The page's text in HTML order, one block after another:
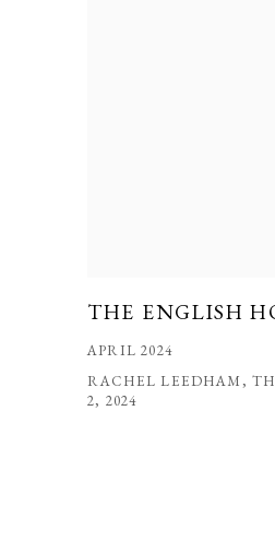
THE ENGLISH
APRIL 2024
RACHEL LEEDHAM,
2, 2024